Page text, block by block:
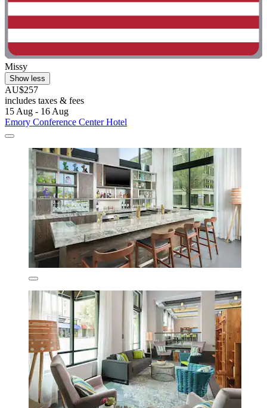
Missy
Show less
AU$257
includes taxes & fees
15 Aug - 16 Aug
Emory Conference Center Hotel